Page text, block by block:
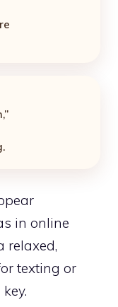
in online
relaxed,
texting or